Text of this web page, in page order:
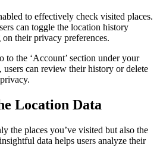
to effectively check visited places.
can toggle the location history
their privacy preferences.
to the ‘Account’ section under your
can review their history or delete
Location Data
the places you’ve visited but also the
data helps users analyze their